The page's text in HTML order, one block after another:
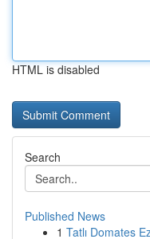
HTML is disabled
Search
Published News
1 Tatlı Domates